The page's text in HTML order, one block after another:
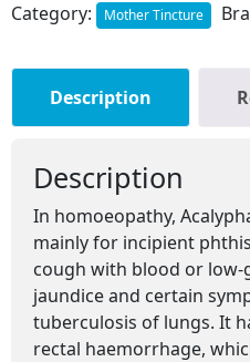
Category: Mother Tincture
Description
Description
In homoeopathy,
mainly for incipient
cough with blood or low-
jaundice and certain
tuberculosis of lungs. It
rectal haemorrhage,